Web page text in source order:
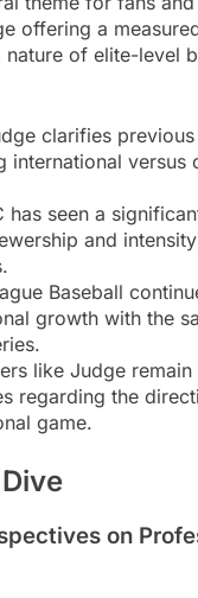
offering a
of elite-level
clarifies
international versus
has seen a
and
Baseball
growth with the
like Judge
regarding the
game.
on